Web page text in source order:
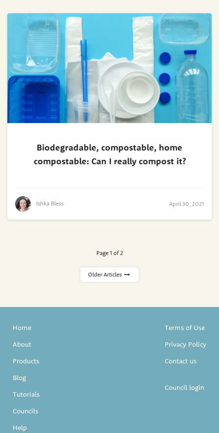
Biodegradable, compostable, home
compostable: Can I really compost it?
Ishka Bless April 30, 2021
Page 1 of 2
Older Articles
Home
About
Products
Blog
Tutorials
Councils
Help
Terms of Use
Privacy Policy
Contact us
Council login